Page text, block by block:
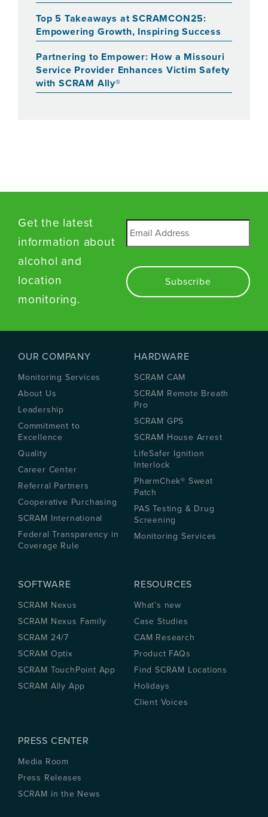
Top 5 Takeaways at SCRAMCON25:
Empowering Growth, Inspiring Success
Partnering to Empower: How a Missouri
Service Provider Enhances Victim Safety
with SCRAM Ally®
Get the latest
information about
alcohol and
location
monitoring.
OUR COMPANY
Monitoring Services
About Us
Leadership
Commitment to
Excellence
Quality
Career Center
Referral Partners
Cooperative Purchasing
SCRAM International
Federal Transparency in
Coverage Rule
HARDWARE
SCRAM CAM
SCRAM Remote Breath
Pro
SCRAM GPS
SCRAM House Arrest
LifeSafer Ignition
Interlock
PharmChek® Sweat
Patch
PAS Testing & Drug
Screening
Monitoring Services
SOFTWARE
SCRAM Nexus
SCRAM Nexus Family
SCRAM 24/7
SCRAM Optix
SCRAM TouchPoint App
SCRAM Ally App
RESOURCES
What’s new
Case Studies
CAM Research
Product FAQs
Find SCRAM Locations
Holidays
Client Voices
PRESS CENTER
Media Room
Press Releases
SCRAM in the News